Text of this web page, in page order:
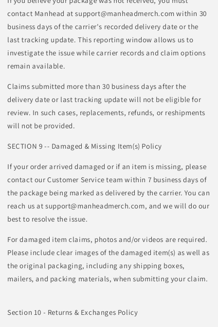
contact Manhead at support@manheadmerch.com within 30
business days of the carrier's recorded delivery date or the
last tracking update. This reporting window allows us to
investigate the issue while carrier records and claim options
remain available.
Claims submitted more than 30 business days after the
delivery date or last tracking update will not be eligible for
review. In such cases, replacements, refunds, or reshipments
will not be provided.
SECTION 9 -- Damaged & Missing Item(s) Policy
If your order arrived damaged or if an item is missing, please
contact our Customer Service team within 7 business days of
the package being marked as delivered by the carrier. You can
reach us at support@manheadmerch.com, and we will do our
best to resolve the issue.
For damaged item claims, photos and/or videos are required.
Please include clear images of the damaged item(s) as well as
the original packaging, including any shipping boxes,
mailers, and packing materials, when submitting your claim.
Section 10 - Returns & Exchanges Policy